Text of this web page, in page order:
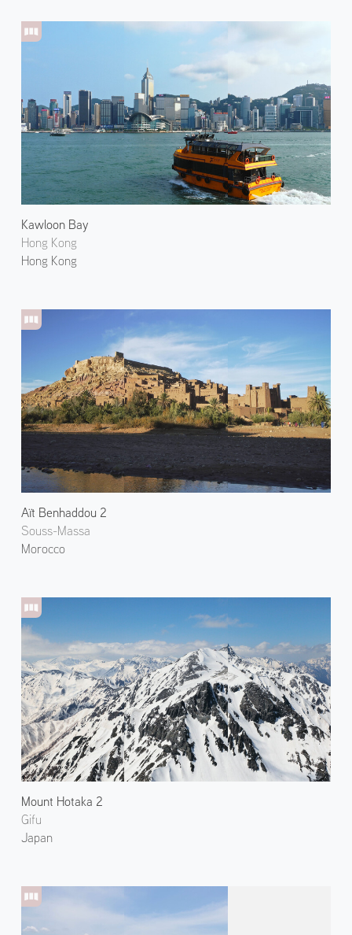
Kawloon Bay
Hong Kong
Hong Kong
Aït Benhaddou 2
Souss-Massa
Morocco
Mount Hotaka 2
Gifu
Japan